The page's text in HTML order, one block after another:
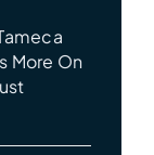
More On